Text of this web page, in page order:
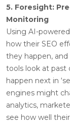
5. Foresight:
Monitoring
Using AI-
how their SEO
they happen,
tools look at
happen next in
engines might
analytics,
see how well